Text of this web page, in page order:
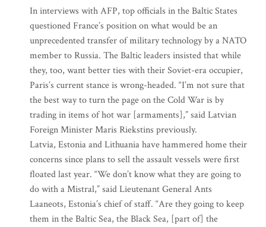
In interviews with AFP, top officials in the Baltic States
questioned France’s position on what would be an
unprecedented transfer of military technology by a NATO
member to Russia. The Baltic leaders insisted that while
they, too, want better ties with their Soviet-era occupier,
Paris’s current stance is wrong-headed. “I’m not sure that
the best way to turn the page on the Cold War is by
trading in items of hot war [armaments],” said Latvian
Foreign Minister Maris Riekstins previously.
Latvia, Estonia and Lithuania have hammered home their
concerns since plans to sell the assault vessels were first
floated last year. “We don’t know what they are going to
do with a Mistral,” said Lieutenant General Ants
Laaneots, Estonia’s chief of staff. “Are they going to keep
them in the Baltic Sea, the Black Sea, [part of] the